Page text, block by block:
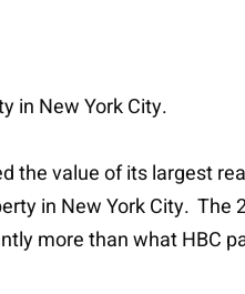
in New York City.
the value of its largest
in New York City. The
more than what HBC